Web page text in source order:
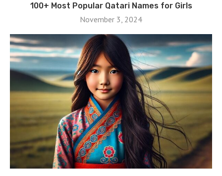
100+ Most Popular Qatari Names for Girls
November 3, 2024